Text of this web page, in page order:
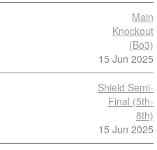
Main
Knockout
(Bo3)
15 Jun 2025
Shield Semi-
Final (5th-
8th)
15 Jun 2025